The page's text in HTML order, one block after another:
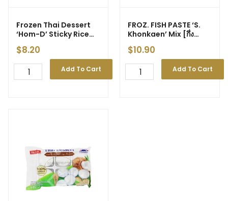
Frozen Thai Dessert
‘Hom-D’ Sticky Rice
With Durian 180g
$8.20
Add To Cart
FROZ. FISH PASTE ‘S.
Khonkaen’ Mix [กึ่ง
สำเร็จรูป] 500g (20)
$10.90
Add To Cart